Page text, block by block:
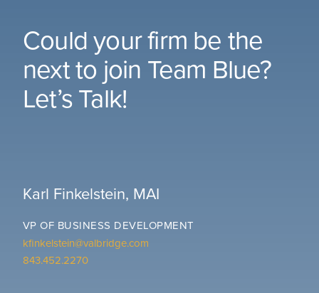
Could your firm be the
next to join Team Blue?
Let’s Talk!
Karl Finkelstein, MAI
VP OF BUSINESS DEVELOPMENT
kfinkelstein@valbridge.com
843.452.2270